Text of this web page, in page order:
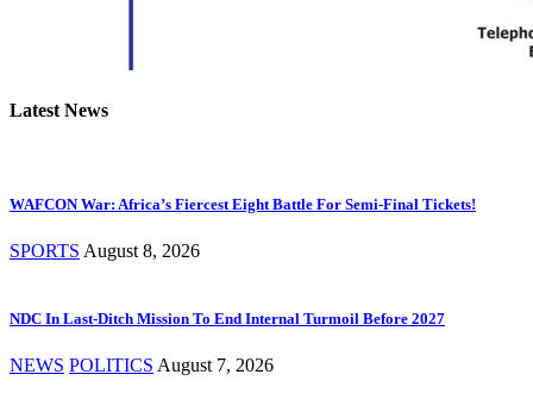
Latest News
WAFCON War: Africa’s Fiercest Eight Battle For Semi-Final Tickets!
SPORTS August 8, 2026
NDC In Last-Ditch Mission To End Internal Turmoil Before 2027
NEWS POLITICS August 7, 2026